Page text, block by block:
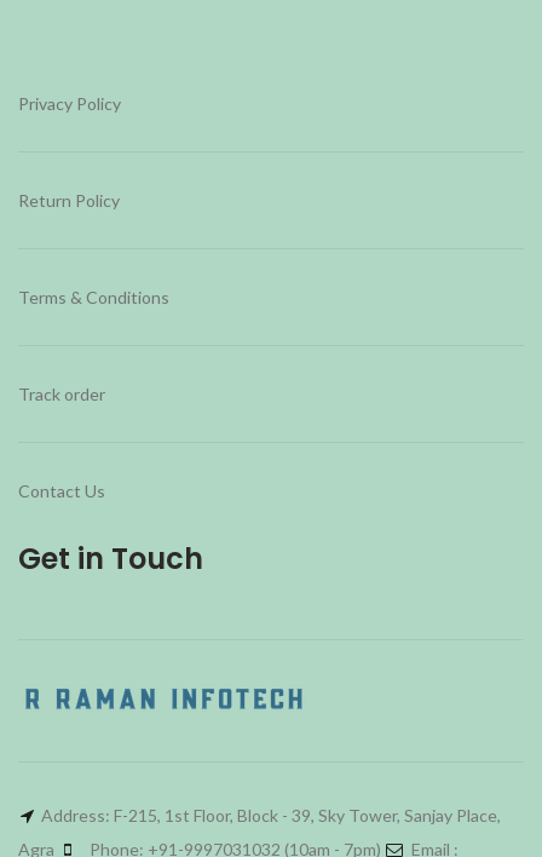
Privacy Policy
Return Policy
Terms & Conditions
Track order
Contact Us
Get in Touch
Address: F-215, 1st Floor, Block - 39, Sky Tower, Sanjay Place,
Agra
Phone: +91-9997031032 (10am - 7pm) Email :